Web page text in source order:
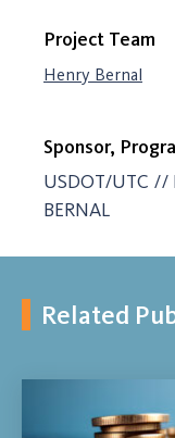
Project Team
Henry Bernal
Sponsor,
USDOT/UTC //
BERNAL
Related